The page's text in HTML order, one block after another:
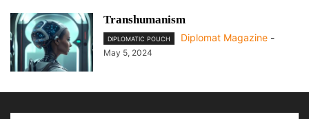
Transhumanism
DIPLOMATIC POUCH Diplomat Magazine -
May 5, 2024